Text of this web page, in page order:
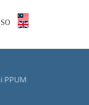
PPUM